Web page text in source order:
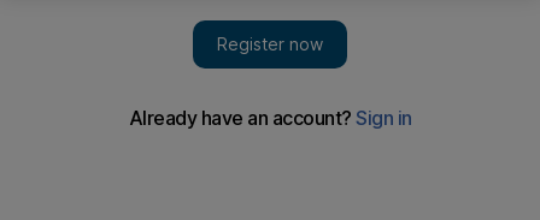
Chelsea striker Nicolas Anelka, the top-scoring striker in last
season's Premier League, has revealed he has been hampered by
The France forward scored his first goal this season and set up